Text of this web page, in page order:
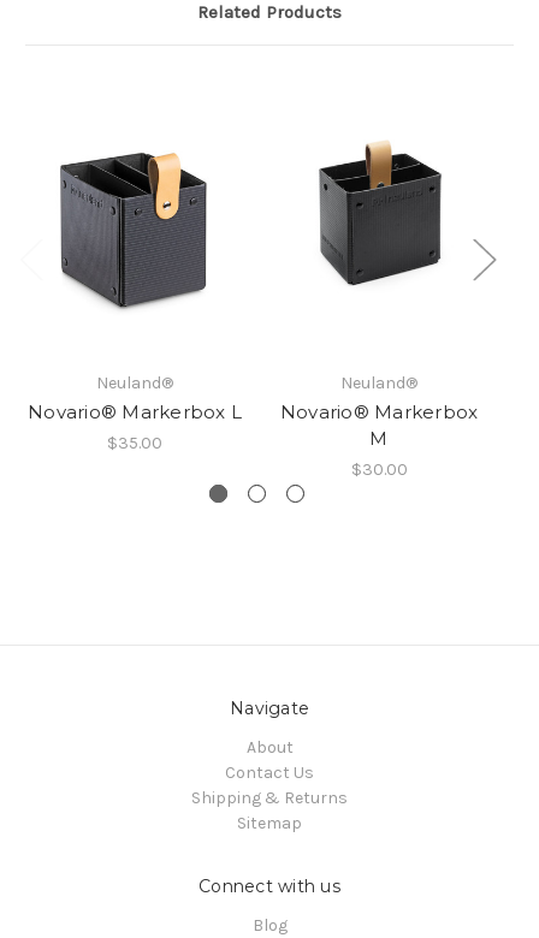
Related Products
Neuland®
Novario® Markerbox L
$35.00
Neuland®
Novario® Markerbox
M
$30.00
Navigate
About
Contact Us
Shipping & Returns
Sitemap
Connect with us
Blog